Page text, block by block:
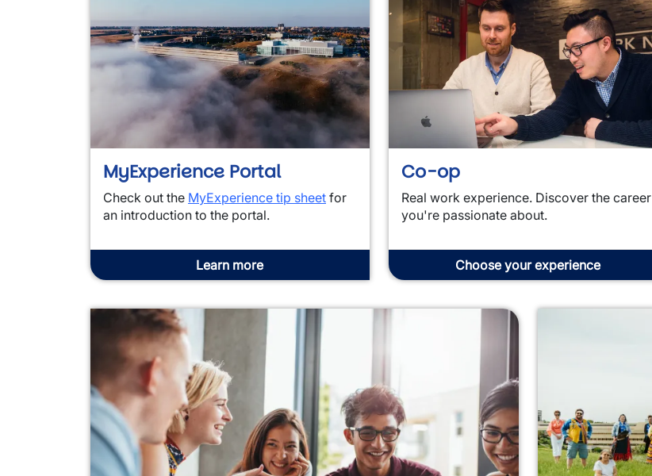
MyExperience Portal
Check out the MyExperience tip sheet for
an introduction to the portal.
Learn more
Co-op
Real work experience. Discover the career
you're passionate about.
Choose your experience